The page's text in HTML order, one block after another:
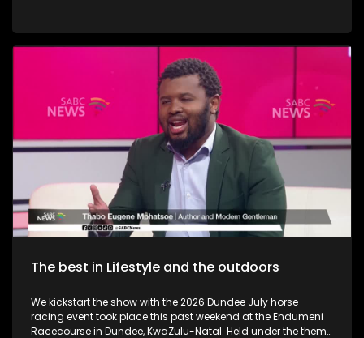
outdoor adventure and relaxation. The Talana Musem in
Dundee is one of the greatest long-standing buildings where
the Anglo Boer War took place. We learn a little bit on the
history as we embark on a tour. We then touch base as Vusi
Nova serenades us with some new music. Back in KZN, we
also take a look at the Maria Ratschitz Catholic Mission and
the significance of the establishment, a bit of background,
and what it also has to offer. Music duo greatness, Jamali is
back with a bang performing some new music.
The best in Lifestyle and the outdoors
We kickstart the show with the 2026 Dundee July horse
racing event took place this past weekend at the Endumeni
Racecourse in Dundee, KwaZulu-Natal. Held under the theme